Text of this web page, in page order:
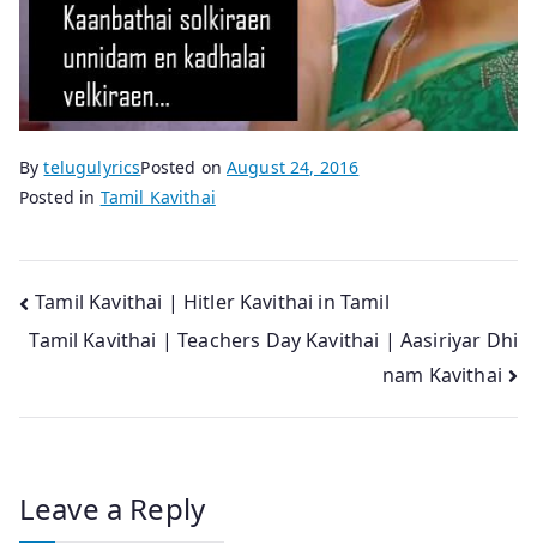
BytelugulyricsPosted onAugust 24, 2016
Posted in Tamil Kavithai
Post
navigation
Tamil Kavithai | Hitler Kavithai in Tamil
Tamil Kavithai | Teachers Day Kavithai | Aasiriyar Dhi
nam Kavithai
Leave a Reply